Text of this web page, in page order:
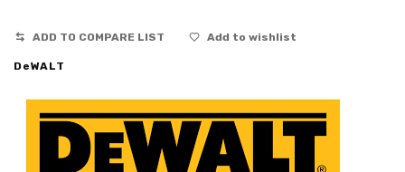
ADD TO COMPARE LIST Add to wishlist
DeWALT